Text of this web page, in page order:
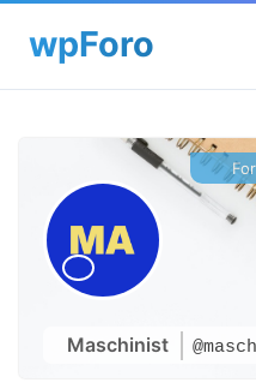
Maschinist